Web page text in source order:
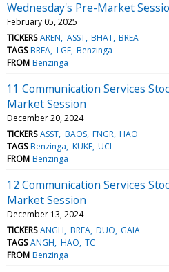
Wednesday's Pre-Market
February 05, 2025
TICKERS AREN ASST BHAT BREA
TAGS BREA LGF Benzinga
FROM Benzinga
11 Communication Services
Market Session
December 20, 2024
TICKERS ASST BAOS FNGR HAO
TAGS Benzinga KUKE UCL
FROM Benzinga
12 Communication Services
Market Session
December 13, 2024
TICKERS ANGH BREA DUO GAIA
TAGS ANGH HAO TC
FROM Benzinga